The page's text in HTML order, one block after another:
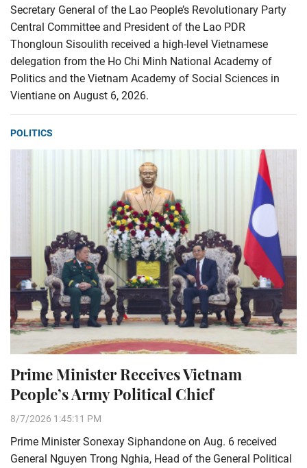
Secretary General of the Lao People’s Revolutionary Party
Central Committee and President of the Lao PDR
Thongloun Sisoulith received a high-level Vietnamese
delegation from the Ho Chi Minh National Academy of
Politics and the Vietnam Academy of Social Sciences in
Vientiane on August 6, 2026.
POLITICS
Prime Minister Receives Vietnam
People’s Army Political Chief
8/7/2026 1:45:11 PM
Prime Minister Sonexay Siphandone on Aug. 6 received
General Nguyen Trong Nghia, Head of the General Political